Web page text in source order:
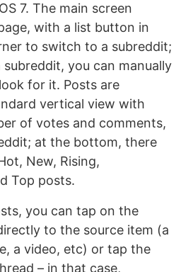
7. The main screen
with a list button in
to switch to a subreddit;
subreddit, you can manually
for it. Posts are
vertical view with
of votes and comments,
at the bottom, there
New, Rising,
Top posts.
you can tap on the
to the source item (a
a video, etc) or tap the
– in that case,